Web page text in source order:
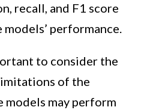
recall, and F1 score
models’ performance.
to consider the
of the
models may perform